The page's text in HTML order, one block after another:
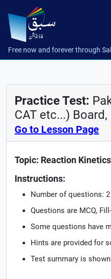
Free now and forever through
Practice Test:
CAT etc...)
Go to Lesson Page
Topic: Reaction
Instructions:
Number of questions: 2
Questions are MCQ,
Some questions have
Hints are provided for
Test summary is